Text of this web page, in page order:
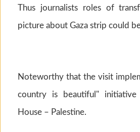
Thus journalists roles of
picture about Gaza strip could
Noteworthy that the visit
country is beautiful"
House – Palestine.